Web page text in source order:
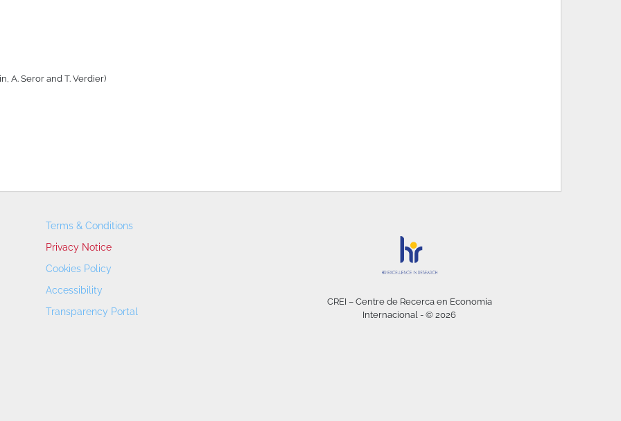
A. Seror and T. Verdier)
Terms & Conditions
Privacy Notice
Cookies Policy
Accessibility
Transparency Portal
CREI – Centre de Recerca en Economia
Internacional - © 2026